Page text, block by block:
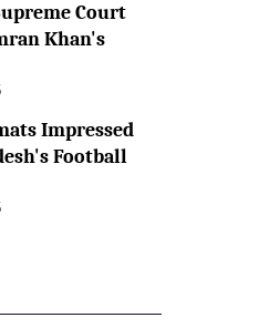
Court
Khan's
Impressed
Football